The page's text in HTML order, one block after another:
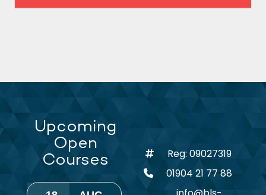
Upcoming
Open
Courses
Reg: 09027319
01904 21 77 88